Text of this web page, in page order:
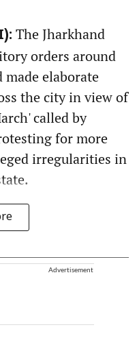
The Jharkhand
orders around
made elaborate
the city in view of
called by
for more
irregularities in
Advertisement